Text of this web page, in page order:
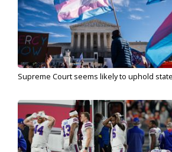
Supreme Court seems likely to uphold